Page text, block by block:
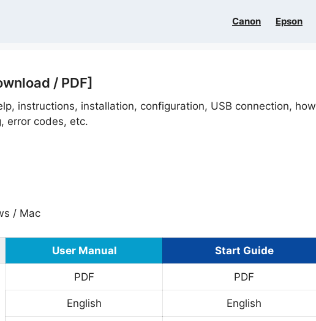
Canon Epson
/ PDF]
instructions, installation, configuration, USB connection, how
error codes, etc.
/ Mac
User Manual Start Guide
PDF PDF
English English